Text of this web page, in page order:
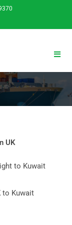
UK
to Kuwait
to Kuwait